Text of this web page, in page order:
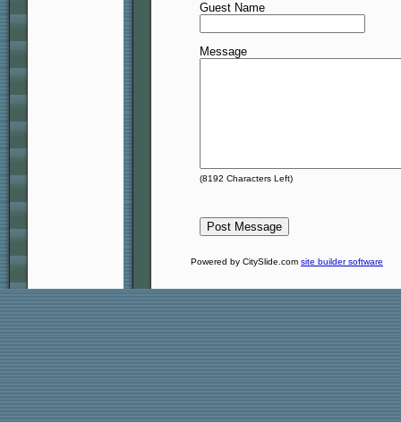
Guest Name
Message
(8192 Characters Left)
Powered by CitySlide.com site builder software